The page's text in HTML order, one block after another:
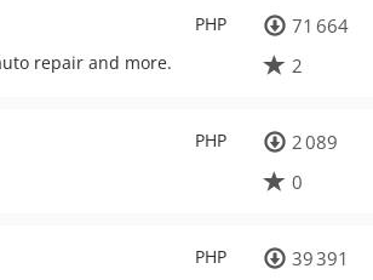
PHP
repair and more.
71 664
2
PHP
2 089
0
PHP
39 391